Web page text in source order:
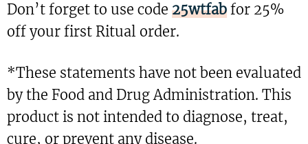
Don’t forget to use code 25wtfab for 25%
off your first Ritual order.
*These statements have not been evaluated
by the Food and Drug Administration. This
product is not intended to diagnose, treat,
cure, or prevent any disease.